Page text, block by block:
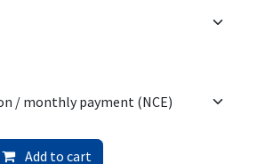
Add to cart